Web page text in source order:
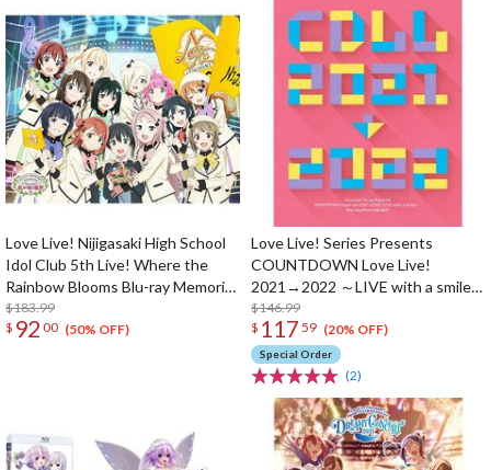
Love Live! Nijigasaki High School
Idol Club 5th Live! Where the
Rainbow Blooms Blu-ray Memorial
Box (5-Disc Set)
$183.99
$ 92 00 (50% OFF)
Love Live! Series Presents
COUNTDOWN Love Live!
2021→2022 ～LIVE with a smile!
～ Blu-ray Memorial Box (4-Disc
Set)
$146.99
$ 117 59 (20% OFF)
Special Order
(2)